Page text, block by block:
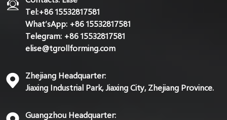
Tel:+86 15532817581
What’sApp: +86 15532817581
Telegram: +86 15532817581
elise@tgrollforming.com
Zhejiang Headquarter:
Jiaxing Industrial Park, Jiaxing City, Zhejiang Province.
Guangzhou Headquarter: